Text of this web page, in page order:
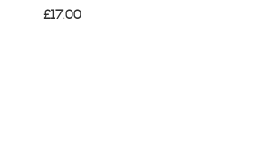
£17.00